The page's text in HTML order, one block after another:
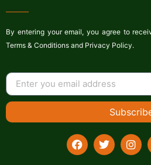
By entering your email, you agree to
Terms & Conditions and Privacy Policy.